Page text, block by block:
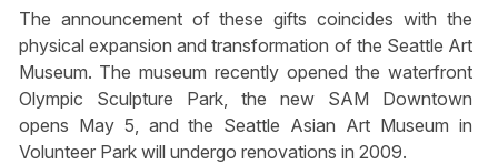
The announcement of these gifts coincides with the
physical expansion and transformation of the Seattle Art
Museum. The museum recently opened the waterfront
Olympic Sculpture Park, the new SAM Downtown
opens May 5, and the Seattle Asian Art Museum in
Volunteer Park will undergo renovations in 2009.